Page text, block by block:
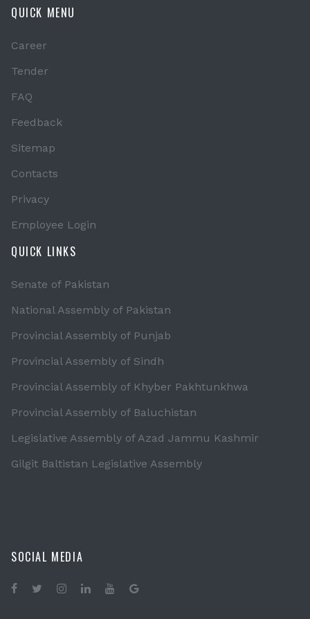
QUICK MENU
Career
Tender
FAQ
Feedback
Sitemap
Contacts
Privacy
Employee Login
QUICK LINKS
Senate of Pakistan
National Assembly of Pakistan
Provincial Assembly of Punjab
Provincial Assembly of Sindh
Provincial Assembly of Khyber Pakhtunkhwa
Provincial Assembly of Baluchistan
Legislative Assembly of Azad Jammu Kashmir
Gilgit Baltistan Legislative Assembly
SOCIAL MEDIA